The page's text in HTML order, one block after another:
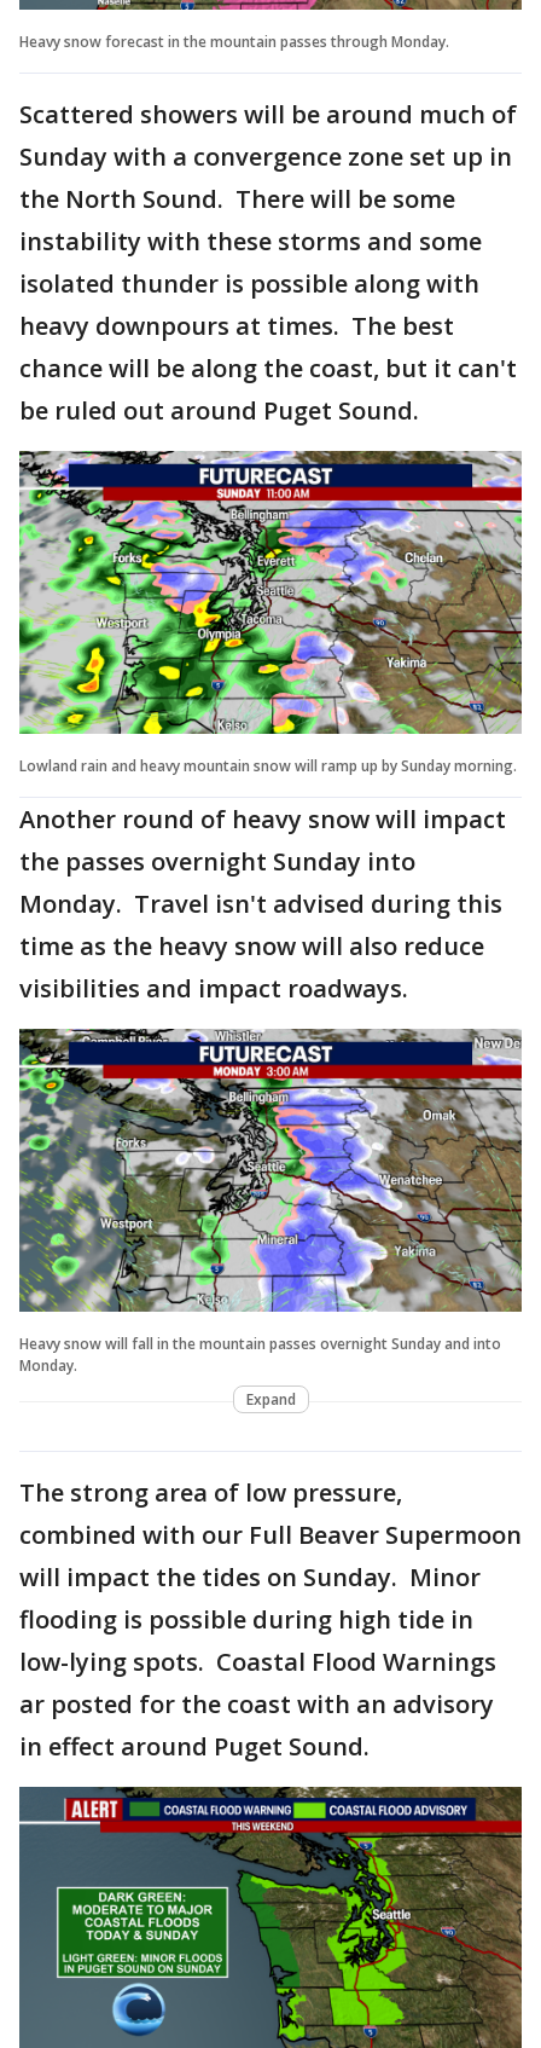
Heavy snow forecast in the mountain passes through Monday.
Scattered showers will be around much of
Sunday with a convergence zone set up in
the North Sound. There will be some
instability with these storms and some
isolated thunder is possible along with
heavy downpours at times. The best
chance will be along the coast, but it can't
be ruled out around Puget Sound.
Lowland rain and heavy mountain snow will ramp up by Sunday morning.
Another round of heavy snow will impact
the passes overnight Sunday into
Monday. Travel isn't advised during this
time as the heavy snow will also reduce
visibilities and impact roadways.
Heavy snow will fall in the mountain passes overnight Sunday and into
Monday.
Expand
The strong area of low pressure,
combined with our Full Beaver Supermoon
will impact the tides on Sunday. Minor
flooding is possible during high tide in
low-lying spots. Coastal Flood Warnings
ar posted for the coast with an advisory
in effect around Puget Sound.